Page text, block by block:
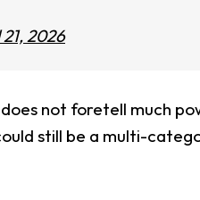
2026
not foretell much
still be a multi-